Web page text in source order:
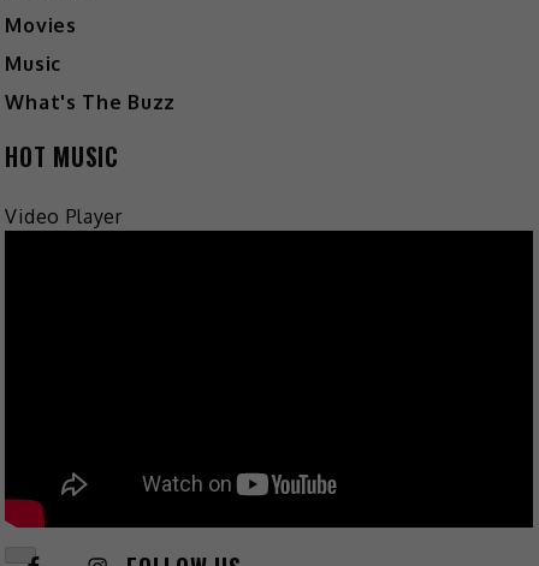
Movies
Music
What's The Buzz
HOT MUSIC
Video Player